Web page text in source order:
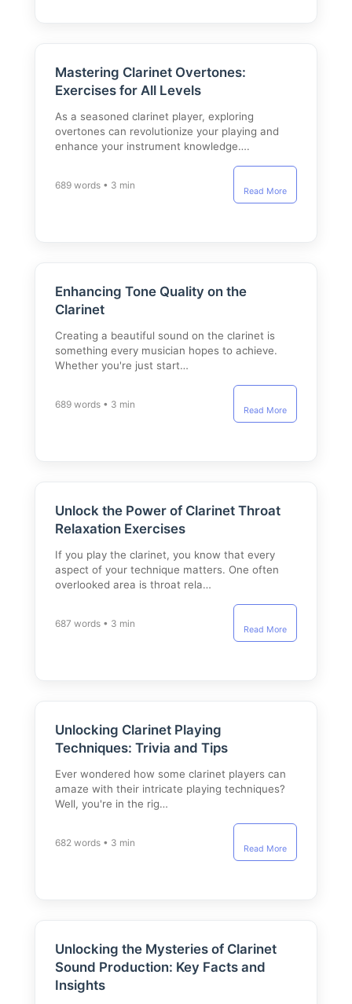
Mastering Clarinet Overtones:
Exercises for All Levels
As a seasoned clarinet player, exploring
overtones can revolutionize your playing and
enhance your instrument knowledge….
689 words • 3 min
Read More
Enhancing Tone Quality on the
Clarinet
Creating a beautiful sound on the clarinet is
something every musician hopes to achieve.
Whether you're just start…
689 words • 3 min
Read More
Unlock the Power of Clarinet Throat
Relaxation Exercises
If you play the clarinet, you know that every
aspect of your technique matters. One often
overlooked area is throat rela…
687 words • 3 min
Read More
Unlocking Clarinet Playing
Techniques: Trivia and Tips
Ever wondered how some clarinet players can
amaze with their intricate playing techniques?
Well, you're in the rig…
682 words • 3 min
Read More
Unlocking the Mysteries of Clarinet
Sound Production: Key Facts and
Insights